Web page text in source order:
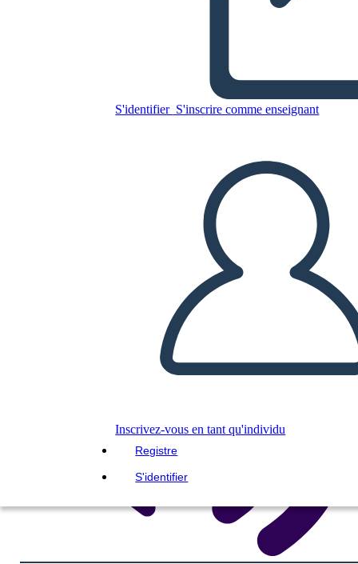
S'identifier S'inscrire comme enseignant
Inscrivez-vous en tant qu'individu
Registre
S'identifier
Trama
CRÉER UN STORYBOARD
LIRE LE DIAPORAMA
LIS-MOI